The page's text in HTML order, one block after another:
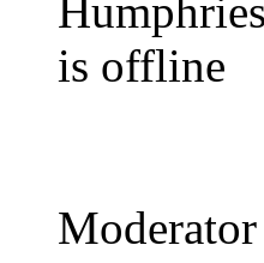
Moderator